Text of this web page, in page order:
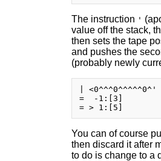
The instruction '
value off the stack,
then sets the tape
and pushes the
(probably newly
| <0^^^0^^^^^0^'
=  -1:[3]
You can of course
then discard it after
to do is change to a